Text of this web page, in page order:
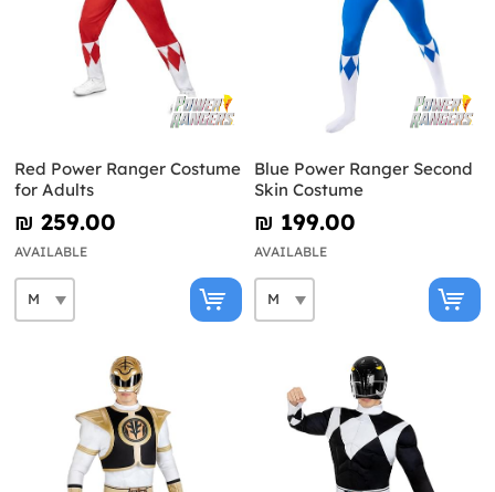
Red Power Ranger Costume
for Adults
₪‎ 259.00
AVAILABLE
Blue Power Ranger Second
Skin Costume
₪‎ 199.00
AVAILABLE